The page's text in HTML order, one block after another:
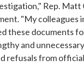
Rep. Matt
"My colleagues
these documents
and
refusals from